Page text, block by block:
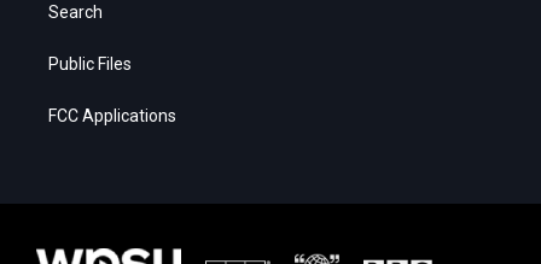
Search
Public Files
FCC Applications